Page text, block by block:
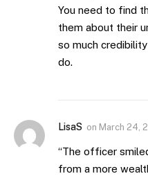
You need to find
them about their
so much
do.
LisaS on March 24,
“The officer
from a more